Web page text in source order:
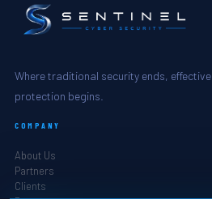
Where traditional security ends, effective
protection begins.
COMPANY
About Us
Partners
Clients